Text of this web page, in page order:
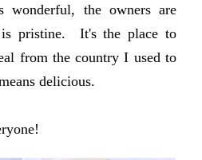
the owners are
is pristine. It's the place to
from the country I used to
delicious.